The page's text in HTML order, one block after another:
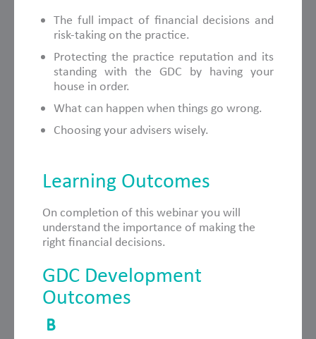
The full impact of financial decisions and
risk-taking on the practice.
Protecting the practice reputation and its
standing with the GDC by having your
house in order.
What can happen when things go wrong.
Choosing your advisers wisely.
Learning Outcomes
On completion of this webinar you will
understand the importance of making the
right financial decisions.
GDC Development
Outcomes
B